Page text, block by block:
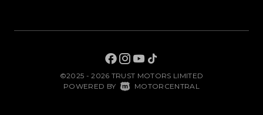
©2025 - 2026 TRUST MOTORS LIMITED
POWERED BY MOTORCENTRAL